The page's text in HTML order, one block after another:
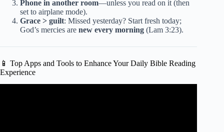
Phone in another room—unless you read on it (then
set to airplane mode).
Grace > guilt: Missed yesterday? Start fresh today;
God’s mercies are new every morning (Lam 3:23).
📱 Top Apps and Tools to Enhance Your Daily Bible Reading
Experience